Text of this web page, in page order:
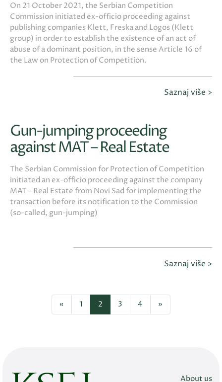
On 21 October 2021, the Serbian Competition
Commission initiated ex-officio proceeding against
publishing companies Klett, Freska and Logos (Klett
group) in order to establish the existence of an act of
abuse of a dominant position, in the sense Article 16 of
the Law on Protection of Competition.
Saznaj više >
Gun-jumping proceeding
against MAT – Real Estate
The Serbian Commission for Protection of Competition
initiated an ex-officio proceeding against the company
MAT – Real Estate from Novi Sad for implementing the
transaction before its notification to the Commission
(so-called, gun-jumping)
Saznaj više >
« 1 2 3 4 »
About us